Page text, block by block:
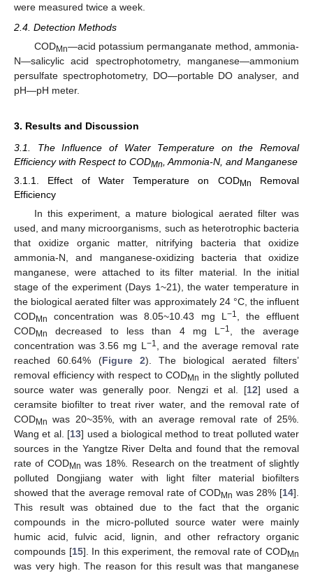
were measured twice a week.
2.4. Detection Methods
CODMn—acid potassium permanganate method, ammonia-
N—salicylic acid spectrophotometry, manganese—ammonium
persulfate spectrophotometry, DO—portable DO analyser, and
pH—pH meter.
3. Results and Discussion
3.1. The Influence of Water Temperature on the Removal
Efficiency with Respect to CODMn , Ammonia-N, and Manganese
3.1.1. Effect of Water Temperature on CODMn
Removal
Efficiency
In this experiment, a mature biological aerated filter was
used, and many microorganisms, such as heterotrophic bacteria
that oxidize organic matter, nitrifying bacteria that oxidize
ammonia-N, and manganese-oxidizing bacteria that oxidize
manganese, were attached to its filter material. In the initial
stage of the experiment (Days 1~21), the water temperature in
the biological aerated filter was approximately 24 °C, the influent
CODMn concentration was 8.05~10.43 mg L −1
, the effluent
CODMn decreased to less than 4 mg L−1
, the average
concentration was 3.56 mg L −1
, and the average removal rate
reached 60.64% (Figure 2). The biological aerated filters’
removal efficiency with respect to CODMn in the slightly polluted
source water was generally poor. Nengzi et al. [12] used a
ceramsite biofilter to treat river water, and the removal rate of
CODMn was 20~35%, with an average removal rate of 25%.
Wang et al. [13] used a biological method to treat polluted water
sources in the Yangtze River Delta and found that the removal
rate of CODMn was 18%. Research on the treatment of slightly
polluted Dongjiang water with light filter material biofilters
showed that the average removal rate of CODMn was 28% [14].
This result was obtained due to the fact that the organic
compounds in the micro-polluted source water were mainly
humic acid, fulvic acid, lignin, and other refractory organic
compounds [15]. In this experiment, the removal rate of CODMn
was very high. The reason for this result was that manganese